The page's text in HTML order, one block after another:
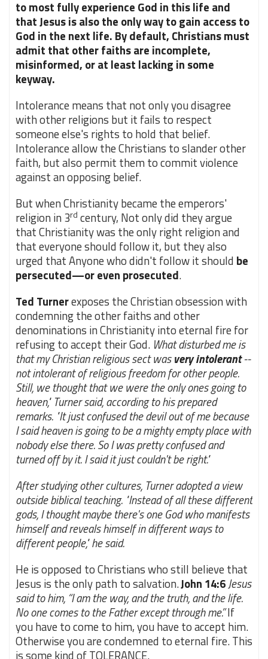
to most fully experience God in this life and
that Jesus is also the only way to gain access to
God in the next life. By default, Christians must
admit that other faiths are incomplete,
misinformed, or at least lacking in some
keyway.
Intolerance means that not only you disagree
with other religions but it fails to respect
someone else's rights to hold that belief.
Intolerance allow the Christians to slander other
faith, but also permit them to commit violence
against an opposing belief.
But when Christianity became the emperors'
religion in 3rd century, Not only did they argue
that Christianity was the only right religion and
that everyone should follow it, but they also
urged that Anyone who didn't follow it should be
persecuted—or even prosecuted.
Ted Turnerexposes the Christian obsession with
condemning the other faiths and other
denominations in Christianity into eternal fire for
refusing to accept their God. What disturbed me is
that my Christian religious sect wasvery intolerant--
not intolerant of religious freedom for other people.
Still, we thought that we were the only ones going to
heaven," Turner said, according to his prepared
remarks. "It just confused the devil out of me because
I said heaven is going to be a mighty empty place with
nobody else there. So I was pretty confused and
turned off by it. I said it just couldn't be right."
After studying other cultures, Turner adopted a view
outside biblical teaching. "Instead of all these different
gods, I thought maybe there's one God who manifests
himself and reveals himself in different ways to
different people," he said.
He is opposed to Christians who still believe that
Jesus is the only path to salvation.John 14:6Jesus
said to him, “I am the way, and the truth, and the life.
No one comes to the Father except through me.”If
you have to come to him, you have to accept him.
Otherwise you are condemned to eternal fire. This
is some kind of TOLERANCE.